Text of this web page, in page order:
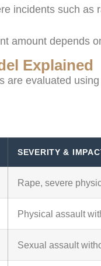
incidents such as
amount depends
Explained
are evaluated
SEVERITY &
Rape, severe
Physical assault
Sexual assault